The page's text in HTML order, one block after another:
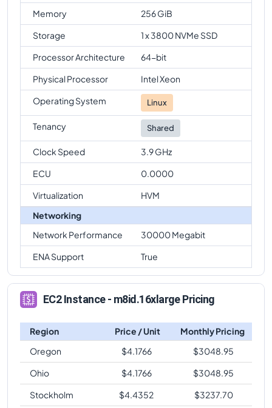
Memory
256 GiB
Storage
1 x 3800 NVMe SSD
Processor Architecture
64-bit
Physical Processor
Intel Xeon
Operating System
Linux
Tenancy Shared
Clock Speed
3.9 GHz
ECU
0.0000
Virtualization
HVM
Networking
Network Performance
30000 Megabit
ENA Support
True
EC2 Instance - m8id.16xlarge Pricing
Region Price / Unit
Monthly Pricing
Oregon
$4.1766 $3048.95
Ohio
$4.1766 $3048.95
Stockholm
$4.4352 $3237.70